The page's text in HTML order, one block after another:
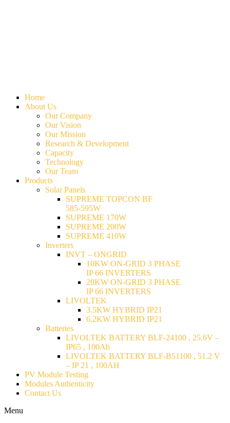
Home
About Us
Our Company
Our Vision
Our Mission
Research & Development
Capacity
Technology
Our Team
Products
Solar Panels
SUPREME TOPCON BF
585-595W
SUPREME 170W
SUPREME 200W
SUPREME 410W
Inverters
INVT – ONGRID
10KW ON-GRID 3 PHASE
IP 66 INVERTERS
20KW ON-GRID 3 PHASE
IP 66 INVERTERS
LIVOLTEK
3.5KW HYBRID IP21
6.2KW HYBRID IP21
Batteries
LIVOLTEK BATTERY BLF-24100 , 25.6V –
IP65 , 100Ah
LIVOLTEK BATTERY BLF-B51100 , 51.2 V
– IP 21 , 100AH
PV Module Testing
Modules Authenticity
Contact Us
Menu